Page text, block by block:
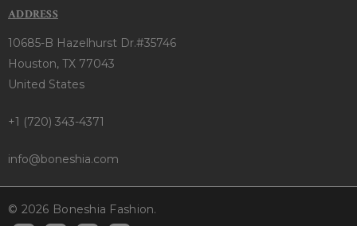
ADDRESS
10685-B Hazelhurst Dr.#35746
Houston, TX 77043
United States
+1 (720) 343-4371
info@boneshia.com
© 2026 Boneshia Fashion.